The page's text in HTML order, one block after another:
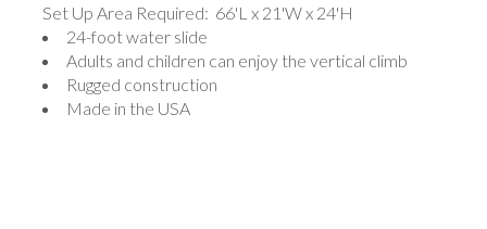
Set Up Area Required: 66'L x 21'W x 24'H
24-foot water slide
Adults and children can enjoy the vertical climb
Rugged construction
Made in the USA